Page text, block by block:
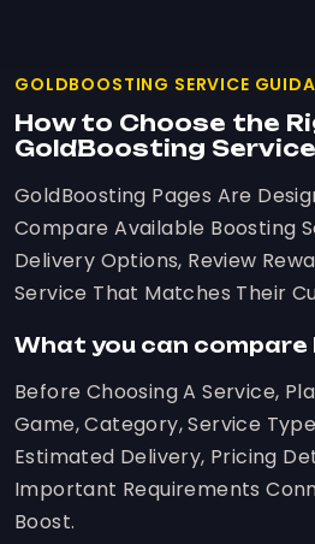
GOLDBOOSTING SERVICE
How to Choose the
GoldBoosting Service
GoldBoosting Pages Are
Compare Available Boosting
Delivery Options, Review
Service That Matches Their
What you can
Before Choosing A Service,
Game, Category, Service
Estimated Delivery, Pricing
Important Requirements
Boost.